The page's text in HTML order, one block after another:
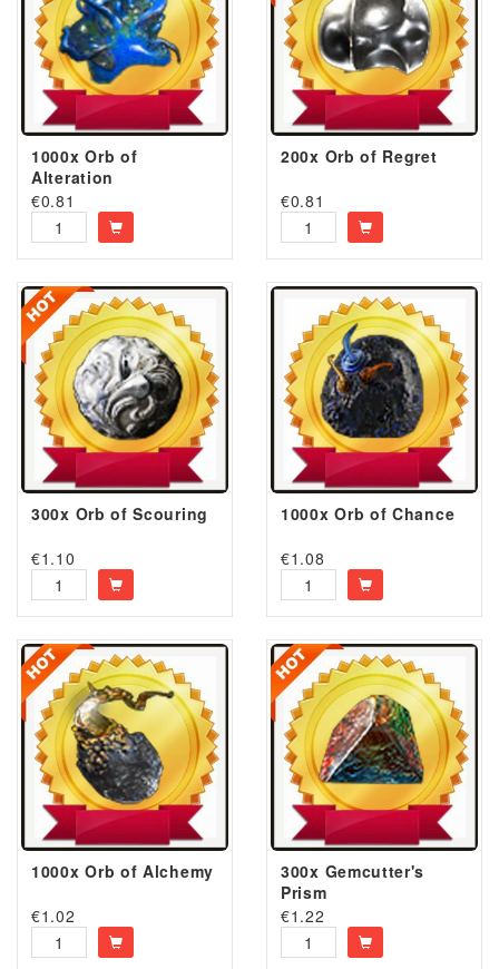
1000x Orb of
Alteration
€0.81
200x Orb of Regret
€0.81
300x Orb of Scouring
€1.10
1000x Orb of Chance
€1.08
1000x Orb of Alchemy
€1.02
300x Gemcutter's
Prism
€1.22